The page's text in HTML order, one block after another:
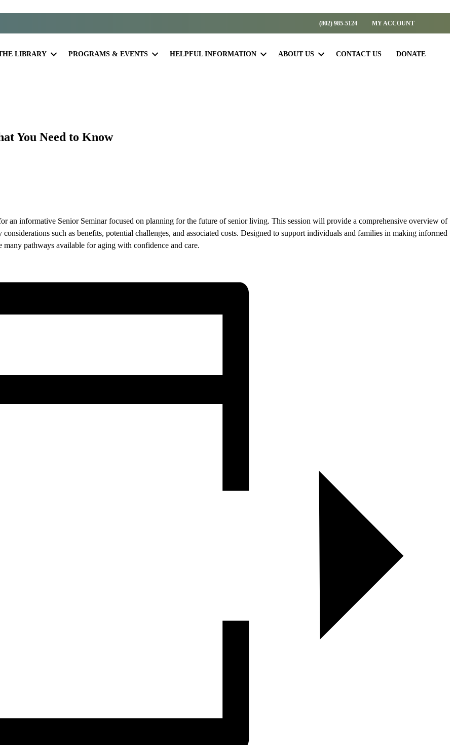
(802) 985-5124 MY ACCOUNT
LIBRARY PROGRAMS & EVENTS HELPFUL INFORMATION ABOUT US CONTACT US DONATE
You Need to Know
an informative Senior Seminar focused on planning for the future of senior living. This session will provide a comprehensive overview of
such as benefits, potential challenges, and associated costs. Designed to support individuals and families in making informed
pathways available for aging with confidence and care.